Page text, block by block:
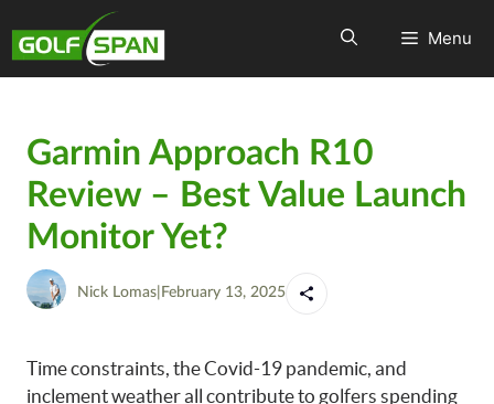
Menu
Garmin Approach R10
Review – Best Value Launch
Monitor Yet?
Nick Lomas February 13, 2025
Time constraints, the Covid-19 pandemic, and
inclement weather all contribute to golfers spending